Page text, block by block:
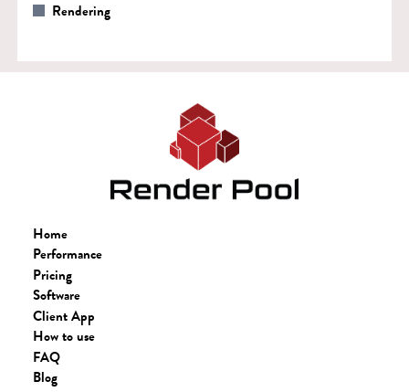
Rendering
Home
Performance
Pricing
Software
Client App
How to use
FAQ
Blog